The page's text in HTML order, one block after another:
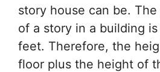
story house can be.
of a story in a building
feet. Therefore, the
floor plus the height of